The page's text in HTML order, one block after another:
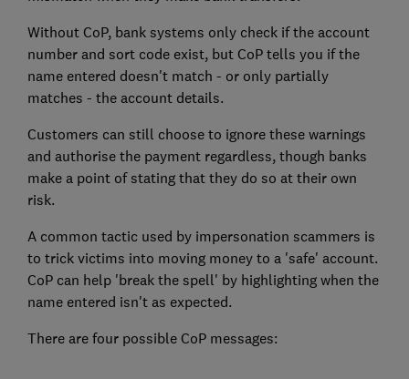
Without CoP, bank systems only check if the account
number and sort code exist, but CoP tells you if the
name entered doesn't match - or only partially
matches - the account details.
Customers can still choose to ignore these warnings
and authorise the payment regardless, though banks
make a point of stating that they do so at their own
risk.
A common tactic used by impersonation scammers is
to trick victims into moving money to a 'safe' account.
CoP can help 'break the spell' by highlighting when the
name entered isn't as expected.
There are four possible CoP messages: